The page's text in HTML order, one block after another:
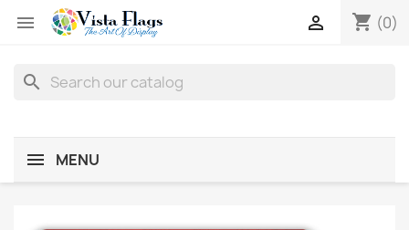
 shopping_cart (0)

search
MENU